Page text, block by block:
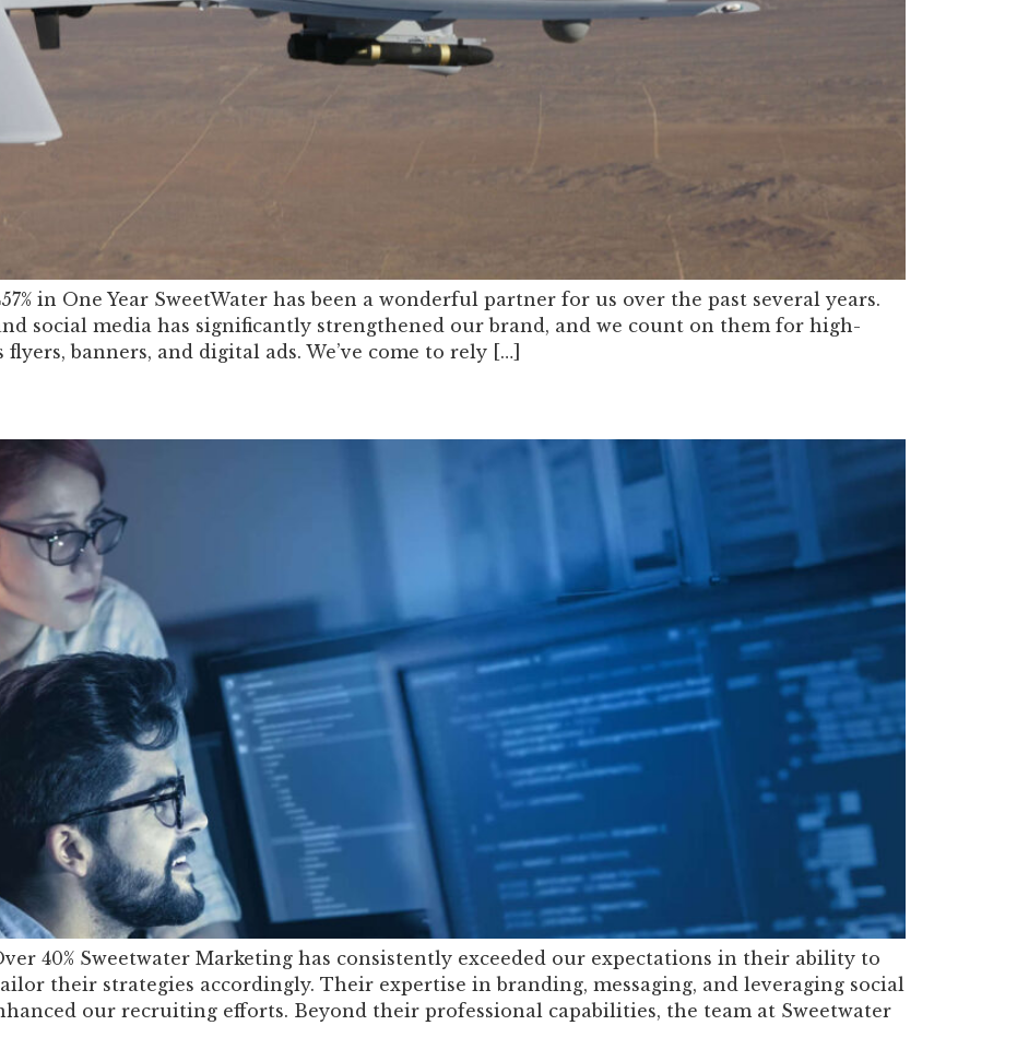
in One Year SweetWater has been a wonderful partner for us over the past several years.
social media has significantly strengthened our brand, and we count on them for high-
banners, and digital ads. We’ve come to rely […]
40% Sweetwater Marketing has consistently exceeded our expectations in their ability to
their strategies accordingly. Their expertise in branding, messaging, and leveraging social
our recruiting efforts. Beyond their professional capabilities, the team at Sweetwater